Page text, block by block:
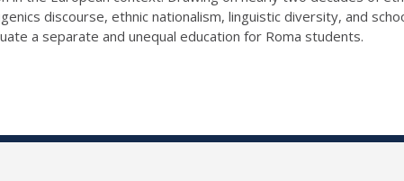
discourse, ethnic nationalism, linguistic diversity, and
a separate and unequal education for Roma students.